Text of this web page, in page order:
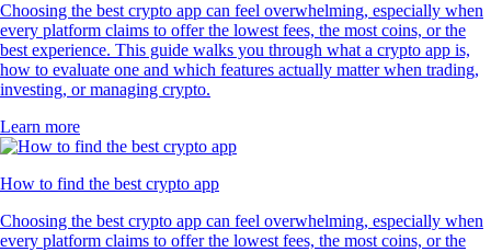
Choosing the best crypto app can feel overwhelming, especially when
every platform claims to offer the lowest fees, the most coins, or the
best experience. This guide walks you through what a crypto app is,
how to evaluate one and which features actually matter when trading,
investing, or managing crypto.
Learn more
How to find the best crypto app
Choosing the best crypto app can feel overwhelming, especially when
every platform claims to offer the lowest fees, the most coins, or the